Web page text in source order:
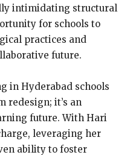
intimidating structural
for schools to
practices and
future.
in Hyderabad schools
redesign; it’s an
future. With Hari
leveraging her
ability to foster